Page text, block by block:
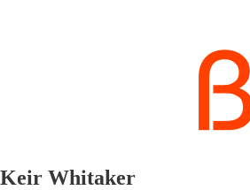
Keir Whitaker